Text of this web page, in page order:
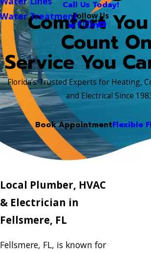
Water Treatment
Call Us Today!
Follow Us
Comfort
Count
Service You
Florida’s Trusted Experts for Heating,
and Electrical Since
Book AppointmentFlexible
Local Plumber, HVAC
& Electrician in
Fellsmere, FL
Fellsmere, FL, is known for